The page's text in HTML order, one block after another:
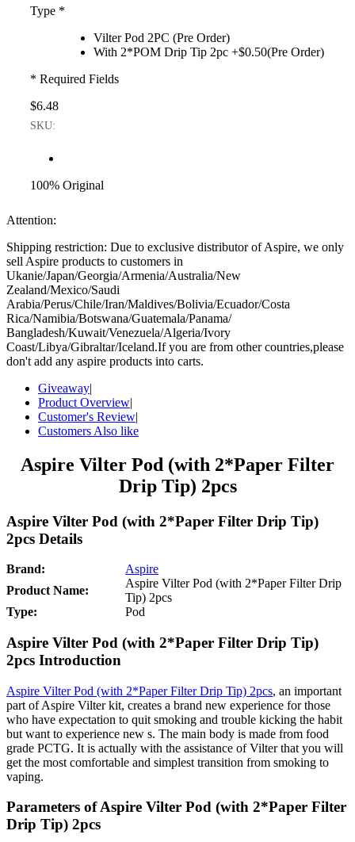
Type *
Vilter Pod 2PC (Pre Order)
With 2*POM Drip Tip 2pc +$0.50(Pre Order)
* Required Fields
$6.48
SKU:
100% Original
Attention:
Shipping restriction: Due to exclusive distributor of Aspire, we only
sell Aspire products to customers in
Ukanie/Japan/Georgia/Armenia/Australia/New
Zealand/Mexico/Saudi
Arabia/Perus/Chile/Iran/Maldives/Bolivia/Ecuador/Costa
Rica/Namibia/Botswana/Guatemala/Panama/
Bangladesh/Kuwait/Venezuela/Algeria/Ivory
Coast/Libya/Gibraltar/Iceland.If you are from other countries,please
don't add any aspire products into carts.
Giveaway|
Product Overview|
Customer's Review|
Customers Also like
Aspire Vilter Pod (with 2*Paper Filter
Drip Tip) 2pcs
Aspire Vilter Pod (with 2*Paper Filter Drip Tip)
2pcs Details
Brand:
Aspire
Product Name:
Aspire Vilter Pod (with 2*Paper Filter Drip
Tip) 2pcs
Type:
Pod
Aspire Vilter Pod (with 2*Paper Filter Drip Tip)
2pcs Introduction
Aspire Vilter Pod (with 2*Paper Filter Drip Tip) 2pcs, an important
part of Aspire Vilter kit, creates a brand new experience for those
who have expectation to quit smoking and trouble kicking the habit
but want to experience new s. The main body is made from food
grade PCTG. It is actually with the assistance of Vilter that you will
get the most comfortable and simplest transition from smoking to
vaping.
Parameters of Aspire Vilter Pod (with 2*Paper Filter
Drip Tip) 2pcs